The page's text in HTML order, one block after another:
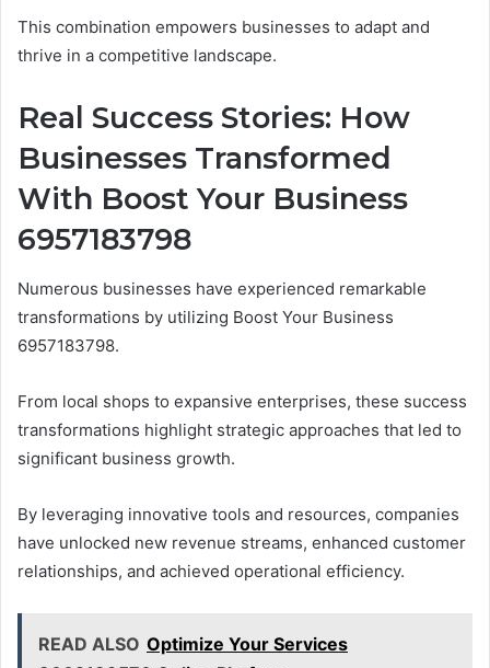
This combination empowers businesses to adapt and
thrive in a competitive landscape.
Real Success Stories: How
Businesses Transformed
With Boost Your Business
6957183798
Numerous businesses have experienced remarkable
transformations by utilizing Boost Your Business
6957183798.
From local shops to expansive enterprises, these success
transformations highlight strategic approaches that led to
significant business growth.
By leveraging innovative tools and resources, companies
have unlocked new revenue streams, enhanced customer
relationships, and achieved operational efficiency.
READ ALSO Optimize Your Services